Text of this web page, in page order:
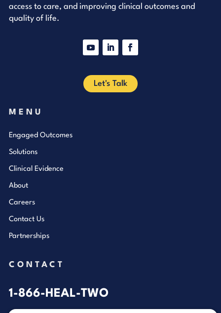
access to care, and improving clinical outcomes and
quality of life.
Let's Talk
MENU
Engaged Outcomes
Solutions
Clinical Evidence
About
Careers
Contact Us
Partnerships
CONTACT
1-866-HEAL-TWO